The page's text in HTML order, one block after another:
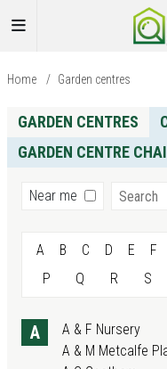
Home / Garden centres
GARDEN CENTRES
GARDEN CENTRE
Near me Search
A B C D E F
P
Q R S
A
A & F Nursery
A & M Metcalfe